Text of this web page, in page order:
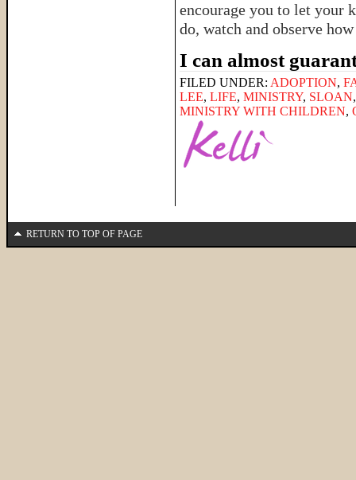
encourage you to let your
do, watch and observe
I can almost
FILED UNDER: ADOPTION,
LEE, LIFE, MINISTRY, SLOAN
MINISTRY WITH CHILDREN,
RETURN TO TOP OF PAGE